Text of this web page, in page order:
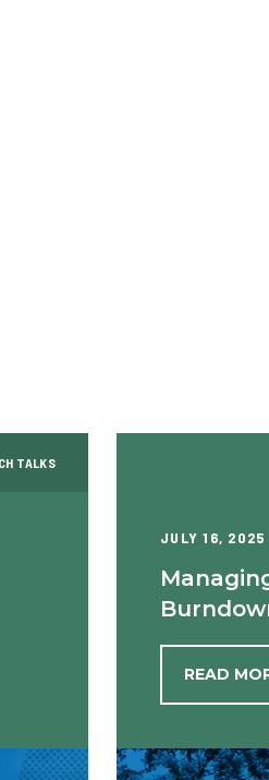
TALKS
JULY 16, 2025
READ